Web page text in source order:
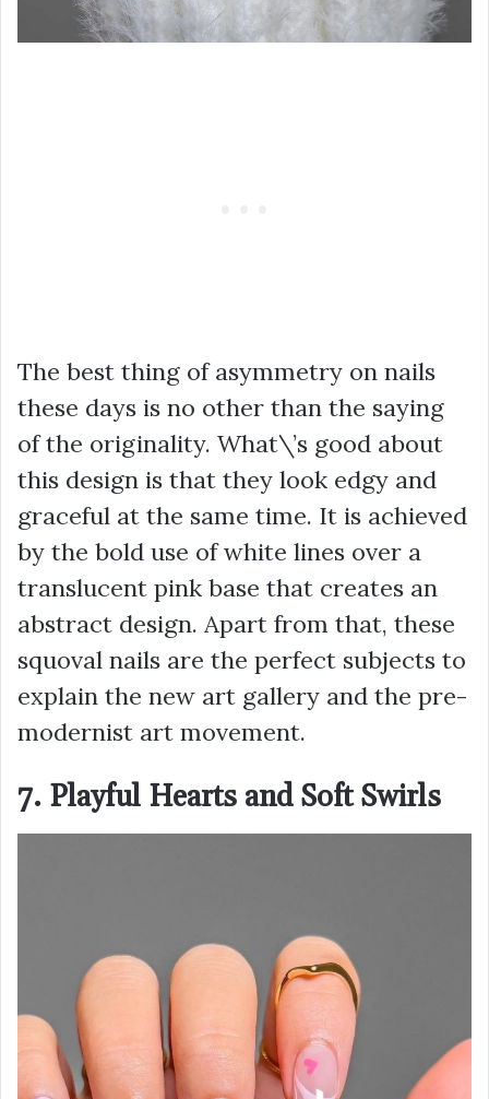
The best thing of asymmetry on nails
these days is no other than the saying
of the originality. What\’s good about
this design is that they look edgy and
graceful at the same time. It is achieved
by the bold use of white lines over a
translucent pink base that creates an
abstract design. Apart from that, these
squoval nails are the perfect subjects to
explain the new art gallery and the pre-
modernist art movement.
7. Playful Hearts and Soft Swirls